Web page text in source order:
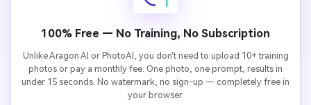
100% Free — No Training, No Subscription
Unlike Aragon AI or PhotoAI, you don't need to upload 10+ training
photos or pay a monthly fee. One photo, one prompt, results in
under 15 seconds. No watermark, no sign-up — completely free in
your browser.